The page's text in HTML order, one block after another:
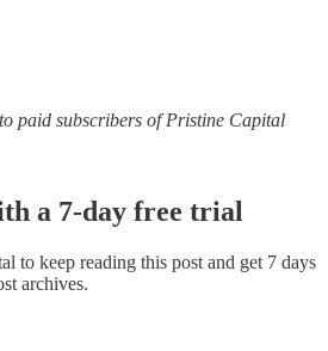
paid subscribers of Pristine Capital
a 7-day free trial
to keep reading this post and get 7 days
archives.